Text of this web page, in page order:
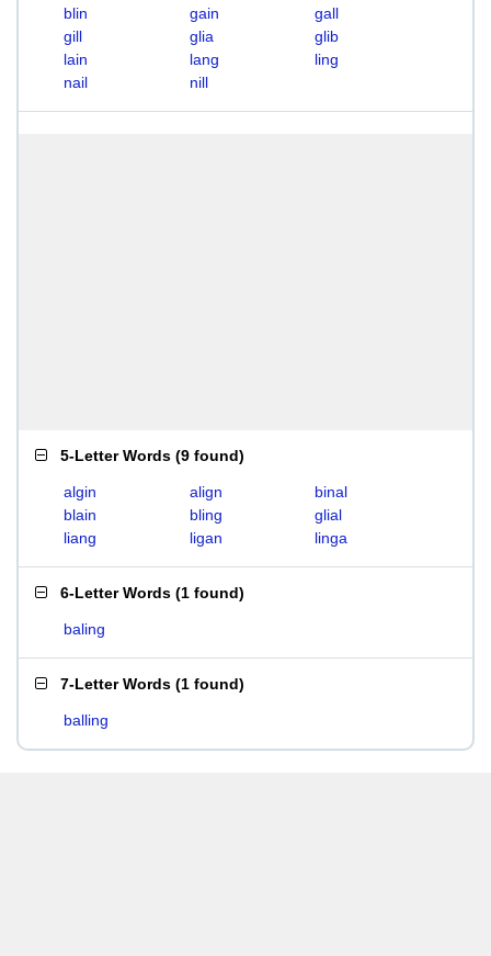
blin
gain
gall
gill
glia
glib
lain
lang
ling
nail
nill
5-Letter Words (9 found)
algin align
binal
blain
bling
glial
liang
ligan linga
6-Letter Words (1 found)
baling
7-Letter Words (1 found)
balling